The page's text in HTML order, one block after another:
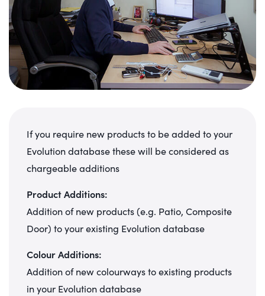
If you require new products to be added to your
Evolution database these will be considered as
chargeable additions
Product Additions:
Addition of new products (e.g. Patio, Composite
Door) to your existing Evolution database
Colour Additions:
Addition of new colourways to existing products
in your Evolution database